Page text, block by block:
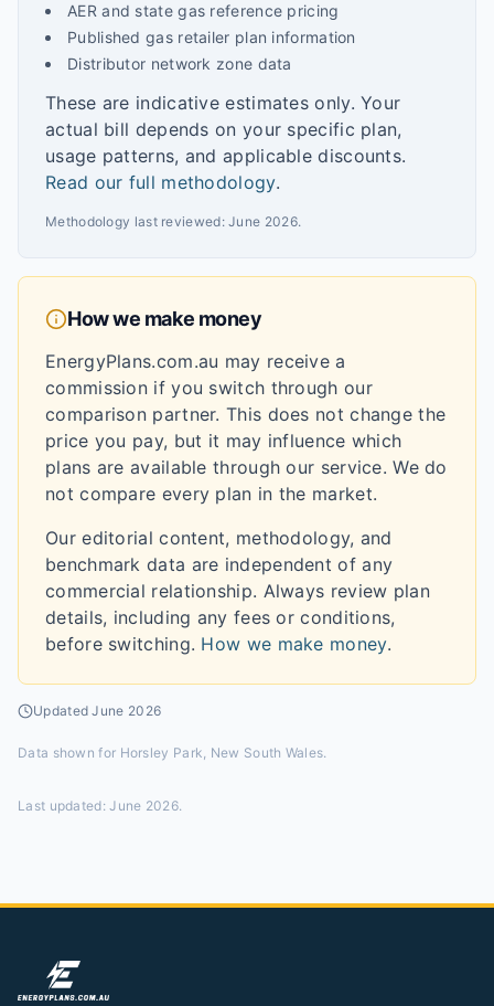
AER and state gas reference pricing
Published gas retailer plan information
Distributor network zone data
These are indicative estimates only. Your
actual bill depends on your specific plan,
usage patterns, and applicable discounts.
Read our full methodology.
Methodology last reviewed:June 2026.
How we make money
EnergyPlans.com.au may receive a
commission if you switch through our
comparison partner. This does not change the
price you pay, but it may influence which
plans are available through our service. We do
not compare every plan in the market.
Our editorial content, methodology, and
benchmark data are independent of any
commercial relationship. Always review plan
details, including any fees or conditions,
before switching. How we make money.
UpdatedJune 2026
Data shown for Horsley Park, New South Wales.
Last updated:June 2026.